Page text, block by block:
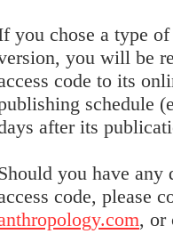
you chose a type
you will be
code to its
schedule
after its
you have any
code, please
, or